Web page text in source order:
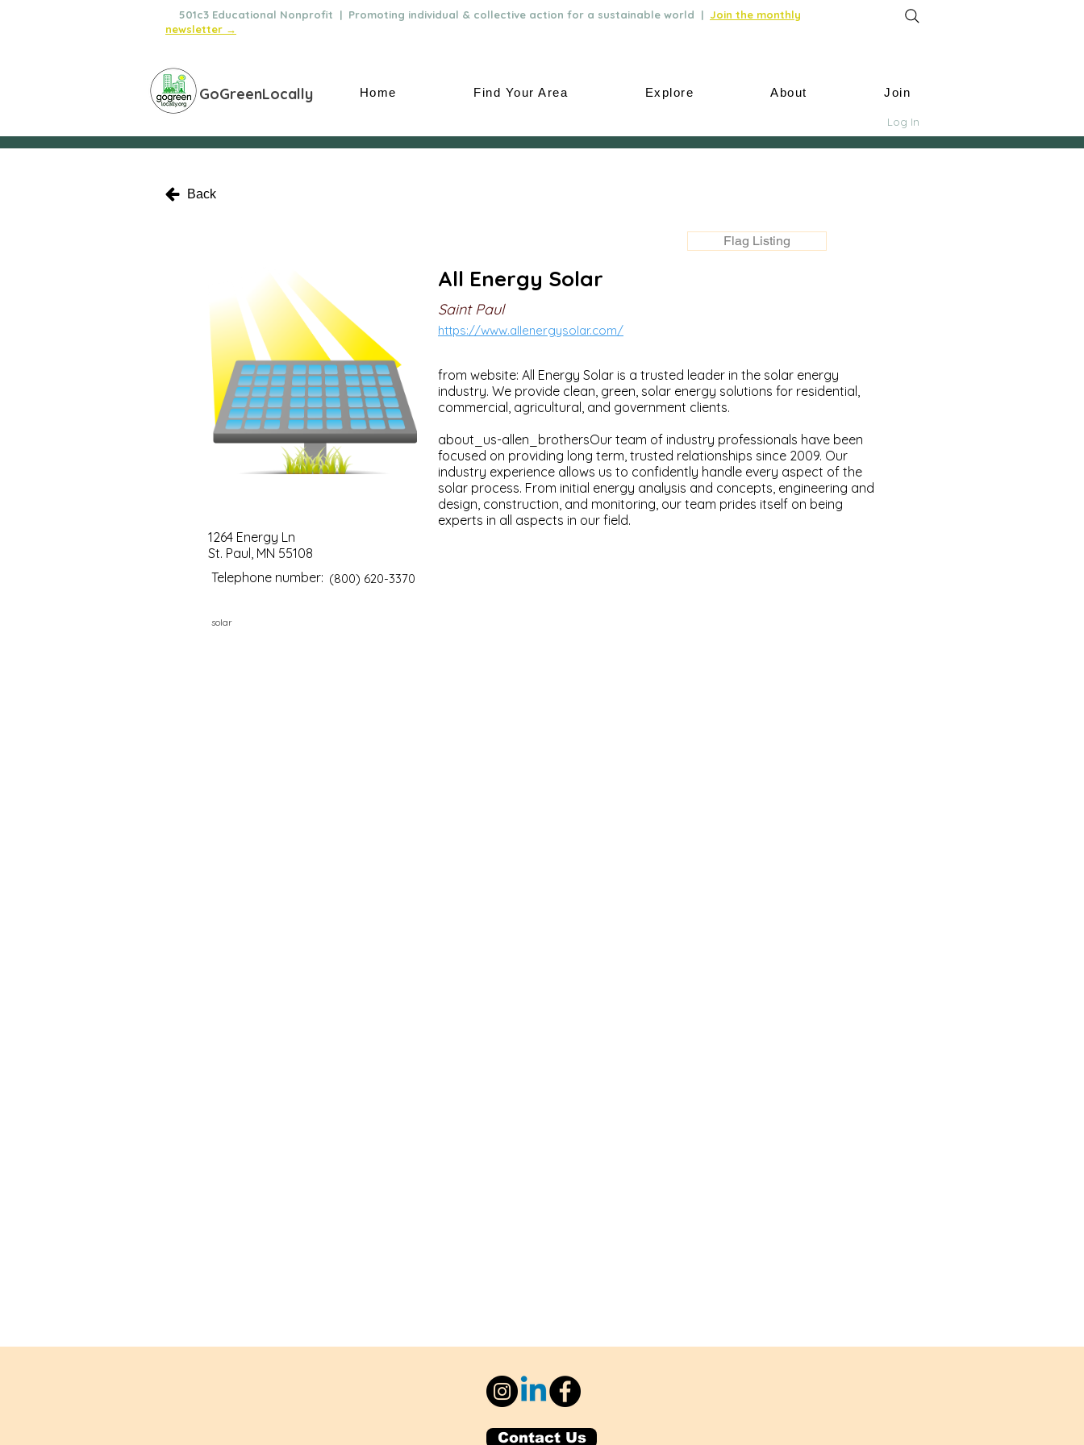
501c3 Educational Nonprofit | Promoting individual & collective action for a sustainable world | Join the monthly
newsletter →
GoGreenLocally Home Find Your Area Explore About Join
Log In
Back
Flag Listing
1264 Energy Ln
St. Paul, MN 55108
Telephone number: (800) 620-3370
solar
All Energy Solar
Saint Paul
https://www.allenergysolar.com/
from website: All Energy Solar is a trusted leader in the solar energy
industry. We provide clean, green, solar energy solutions for residential,
commercial, agricultural, and government clients.
about_us-allen_brothersOur team of industry professionals have been
focused on providing long term, trusted relationships since 2009. Our
industry experience allows us to confidently handle every aspect of the
solar process. From initial energy analysis and concepts, engineering and
design, construction, and monitoring, our team prides itself on being
experts in all aspects in our field.
Contact Us